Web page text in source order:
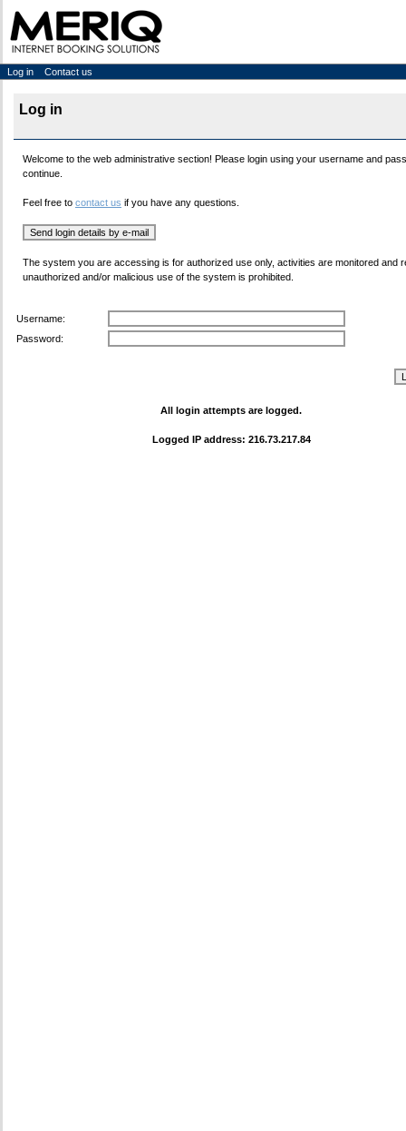
Log in Contact us
Log in
Welcome to the web administrative section! Please login using your username and
continue.
Feel free to contact us if you have any questions.
The system you are accessing is for authorized use only, activities are monitored and
unauthorized and/or malicious use of the system is prohibited.
Username:
Password:
All login attempts are logged.
Logged IP address: 216.73.217.84